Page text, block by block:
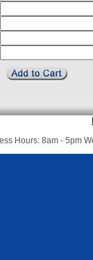
Hours: 8am - 5pm